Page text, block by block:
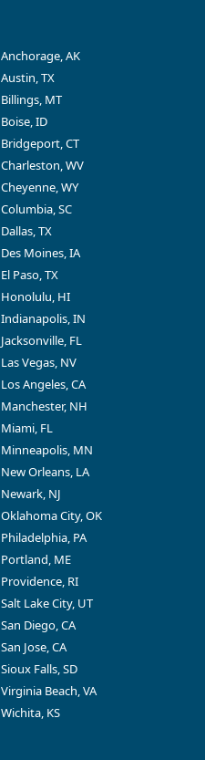
Anchorage, AK
Austin, TX
Billings, MT
Boise, ID
Bridgeport, CT
Charleston, WV
Cheyenne, WY
Columbia, SC
Dallas, TX
Des Moines, IA
El Paso, TX
Honolulu, HI
Indianapolis, IN
Jacksonville, FL
Las Vegas, NV
Los Angeles, CA
Manchester, NH
Miami, FL
Minneapolis, MN
New Orleans, LA
Newark, NJ
Oklahoma City, OK
Philadelphia, PA
Portland, ME
Providence, RI
Salt Lake City, UT
San Diego, CA
San Jose, CA
Sioux Falls, SD
Virginia Beach, VA
Wichita, KS